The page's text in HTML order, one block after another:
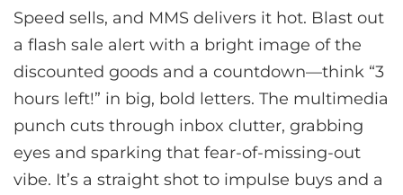
Speed sells, and MMS delivers it hot. Blast out
a flash sale alert with a bright image of the
discounted goods and a countdown—think “3
hours left!” in big, bold letters. The multimedia
punch cuts through inbox clutter, grabbing
eyes and sparking that fear-of-missing-out
vibe. It’s a straight shot to impulse buys and a